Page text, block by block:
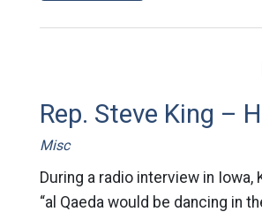
Rep. Steve King –
Misc
During a radio interview in Iowa,
“al Qaeda would be dancing in